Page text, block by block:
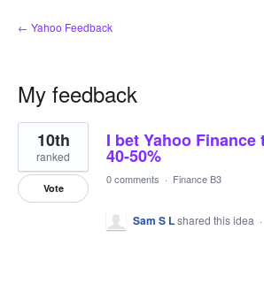
← Yahoo Feedback
My feedback
1
result
found
I bet Yahoo
40-50%
10th
ranked
Vote
0 comments · Finance B3
Sam S Lshared this idea ·